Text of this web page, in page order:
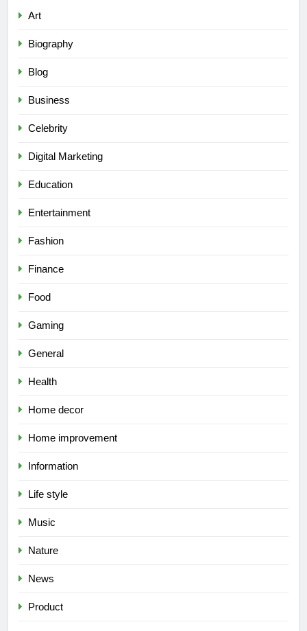
Art
Biography
Blog
Business
Celebrity
Digital Marketing
Education
Entertainment
Fashion
Finance
Food
Gaming
General
Health
Home decor
Home improvement
Information
Life style
Music
Nature
News
Product